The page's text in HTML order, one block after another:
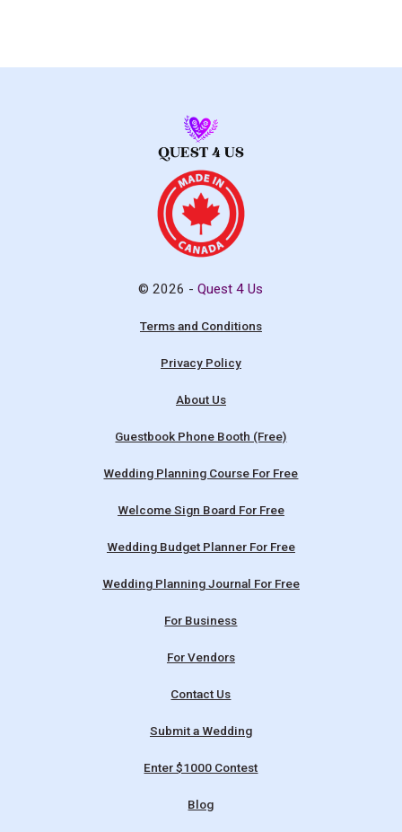
© 2026 -Quest 4 Us
Terms and Conditions
Privacy Policy
About Us
Guestbook Phone Booth (Free)
Wedding Planning Course For Free
Welcome Sign Board For Free
Wedding Budget Planner For Free
Wedding Planning Journal For Free
For Business
For Vendors
Contact Us
Submit a Wedding
Enter $1000 Contest
Blog